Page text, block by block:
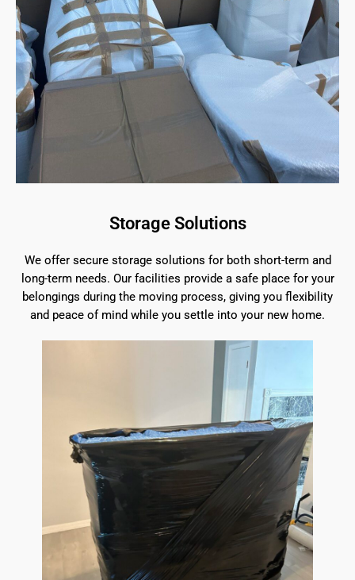
Storage Solutions
We offer secure storage solutions for both short-term and
long-term needs. Our facilities provide a safe place for your
belongings during the moving process, giving you flexibility
and peace of mind while you settle into your new home.